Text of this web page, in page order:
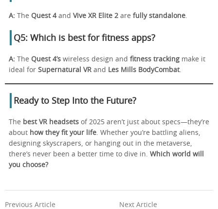
A: The Quest 4and Vive XR Elite 2 are fully standalone
Q5: Which is best for fitness apps?
A: The Quest 4’s wireless design and fitness tracking make it
ideal for Supernatural VR and Les Mills BodyCombat.
Ready to Step Into the Future?
The best VR headsets of 2025 aren’t just about specs—they’re
about how they fit your life . Whether you’re battling aliens,
designing skyscrapers, or hanging out in the metaverse,
there’s never been a better time to dive in. Which world will
you choose?
Previous Article Next Article